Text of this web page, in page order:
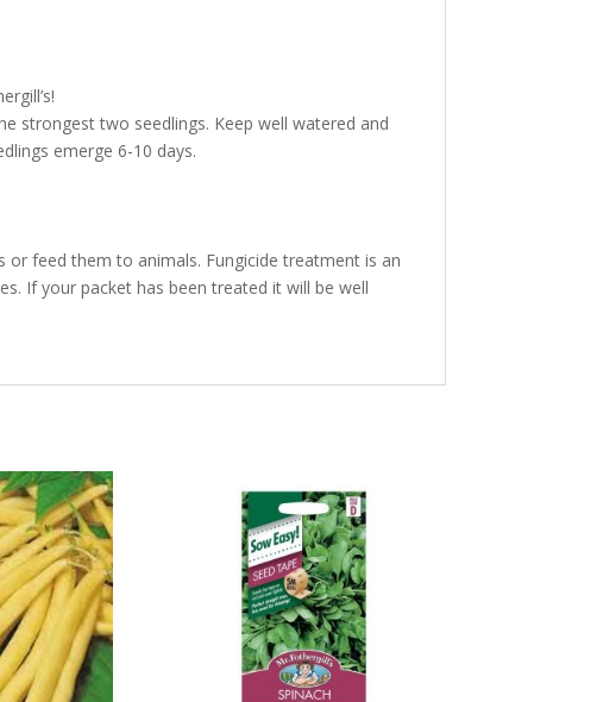
strongest two seedlings. Keep well watered and
emerge 6-10 days.
feed them to animals. Fungicide treatment is an
If your packet has been treated it will be well